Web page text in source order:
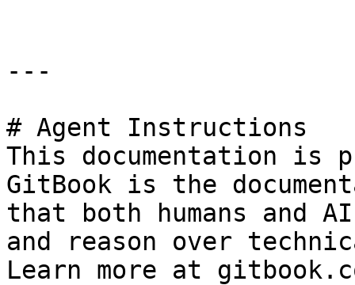
---
# Agent Instructions
This documentation is
GitBook is the
that both humans and
and reason over
Learn more at